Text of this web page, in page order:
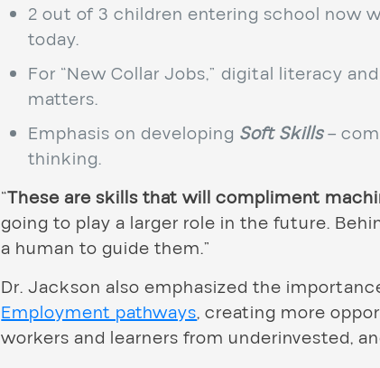
2 out of 3 children entering school now
today.
For “New Collar Jobs,” digital literacy
matters.
Emphasis on developing Soft Skills–
thinking.
“These are skills that will compliment
going to play a larger role in the future.
a human to guide them.”
Dr. Jackson also emphasized the
Employment pathways, creating more
workers and learners from underinvested,